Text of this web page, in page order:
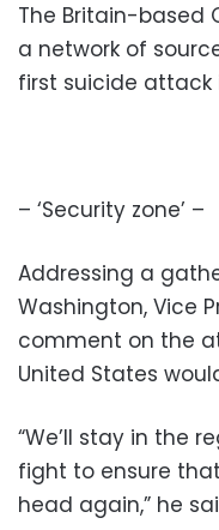
The Britain-based
a network of
first suicide attack
– ‘Security zone’ –
Addressing a
Washington, Vice
comment on the
United States
“We’ll stay in the
fight to ensure
head again,” he